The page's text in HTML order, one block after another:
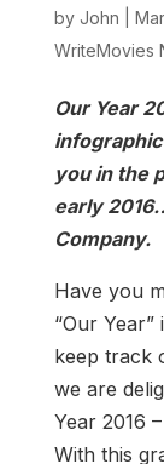
by John
WriteMovies
Our Year
you in the
early
Company.
Have you
“Our
keep track
we are
Year 2016
With this